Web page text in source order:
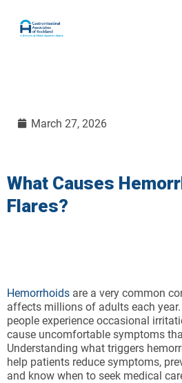
March 27, 2026
What Causes
Flares?
Hemorrhoids are a very common
affects millions of adults each
people experience occasional
cause uncomfortable symptoms
Understanding what triggers
help patients reduce symptoms,
and know when to seek medical